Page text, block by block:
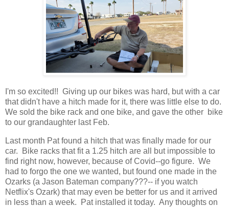
I'm so excited!! Giving up our bikes was hard, but with a car
that didn't have a hitch made for it, there was little else to do.
We sold the bike rack and one bike, and gave the other bike
to our grandaughter last Feb.
Last month Pat found a hitch that was finally made for our
car. Bike racks that fit a 1.25 hitch are all but impossible to
find right now, however, because of Covid--go figure. We
had to forgo the one we wanted, but found one made in the
Ozarks (a Jason Bateman company???-- if you watch
Netflix's Ozark) that may even be better for us and it arrived
in less than a week. Pat installed it today. Any thoughts on